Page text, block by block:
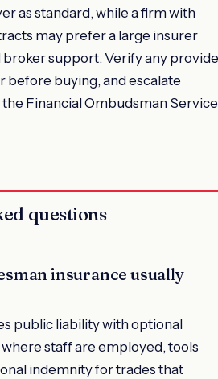
as standard, while a firm with
may prefer a large insurer
broker support. Verify any
before buying, and escalate
Financial Ombudsman Service
questions
insurance usually
public liability with optional
staff are employed, tools
indemnity for trades that